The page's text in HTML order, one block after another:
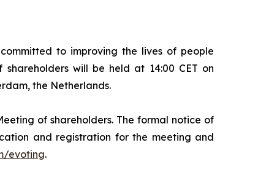
to improving the lives of people
will be held at 14:00 CET on
the Netherlands.
of shareholders. The formal notice of
and registration for the meeting and
evoting.